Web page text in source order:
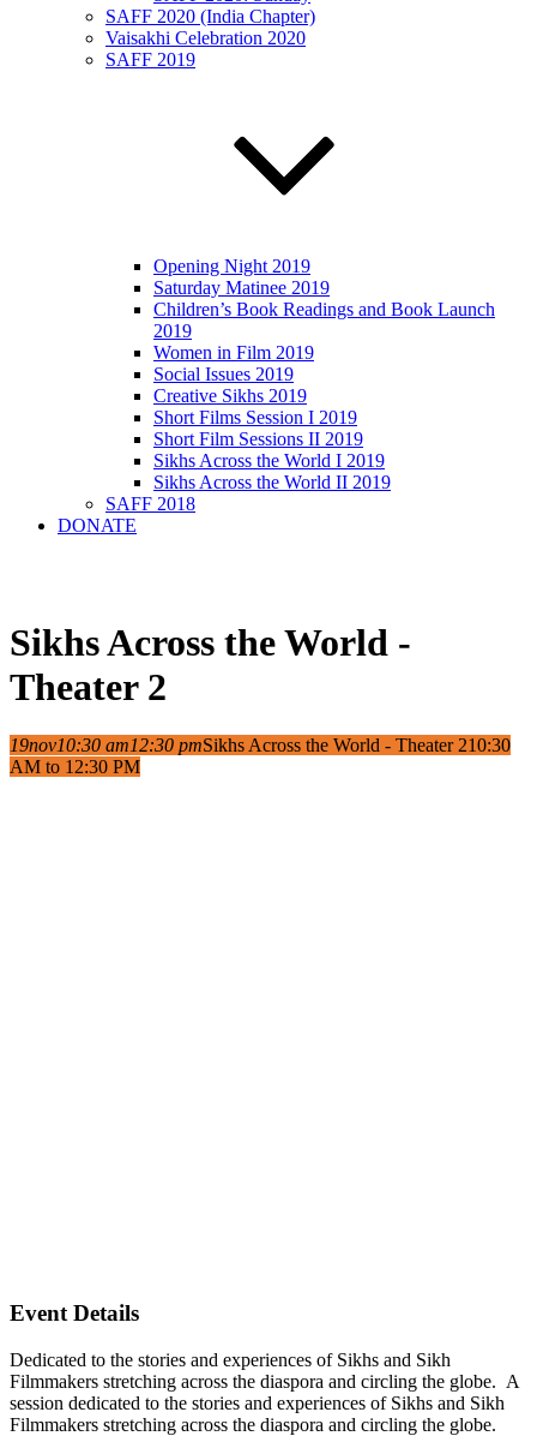
SAFF 2020 (India Chapter)
Vaisakhi Celebration 2020
SAFF 2019
Opening Night 2019
Saturday Matinee 2019
Children’s Book Readings and Book Launch
2019
Women in Film 2019
Social Issues 2019
Creative Sikhs 2019
Short Films Session I 2019
Short Film Sessions II 2019
Sikhs Across the World I 2019
Sikhs Across the World II 2019
SAFF 2018
DONATE
Sikhs Across the World -
Theater 2
19nov10:30 am12:30 pmSikhs Across the World - Theater 210:30
AM to 12:30 PM
Event Details
Dedicated to the stories and experiences of Sikhs and Sikh
Filmmakers stretching across the diaspora and circling the globe. A
session dedicated to the stories and experiences of Sikhs and Sikh
Filmmakers stretching across the diaspora and circling the globe.